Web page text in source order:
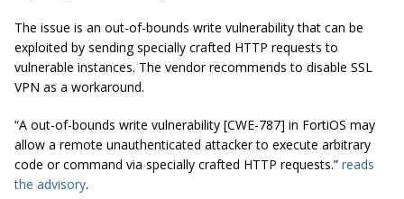
The issue is an out-of-bounds write vulnerability that can be
exploited by sending specially crafted HTTP requests to
vulnerable instances. The vendor recommends to disable SSL
VPN as a workaround.
“A out-of-bounds write vulnerability [CWE-787] in FortiOS may
allow a remote unauthenticated attacker to execute arbitrary
code or command via specially crafted HTTP requests.” reads
the advisory.